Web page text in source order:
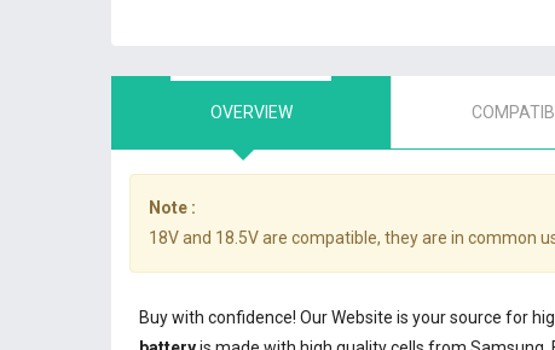
OVERVIEW
Note :
18V and 18.5V are compatible, they are in common
Buy with confidence! Our Website is your source for